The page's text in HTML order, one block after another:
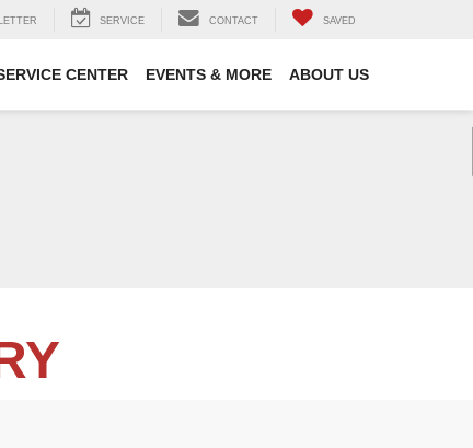
SERVICE CONTACT SAVED
CENTER EVENTS & MORE ABOUT US